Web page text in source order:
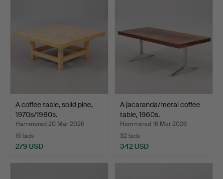
A coffee table, solid pine,
1970s/1980s.
Hammered 20 Mar 2026
16 bids
279 USD
A jacaranda/metal coffee
table, 1960s.
Hammered 16 Mar 2026
32 bids
342 USD